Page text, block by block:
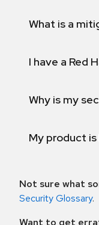
What is a
I have a Red
Why is my
My product
Not sure what
Security Glossary.
Want to get